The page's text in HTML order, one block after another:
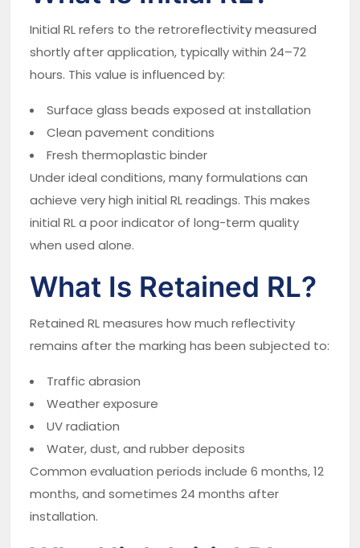
Initial RL refers to the retroreflectivity measured
shortly after application, typically within 24–72
hours. This value is influenced by:
Surface glass beads exposed at installation
Clean pavement conditions
Fresh thermoplastic binder
Under ideal conditions, many formulations can
achieve very high initial RL readings. This makes
initial RL a poor indicator of long-term quality
when used alone.
What Is Retained RL?
Retained RL measures how much reflectivity
remains after the marking has been subjected to:
Traffic abrasion
Weather exposure
UV radiation
Water, dust, and rubber deposits
Common evaluation periods include 6 months, 12
months, and sometimes 24 months after
installation.